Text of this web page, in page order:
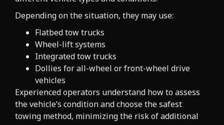
Depending on the situation, they may use:
Flatbed tow trucks
Wheel-lift systems
Integrated tow trucks
Dollies for all-wheel or front-wheel drive
vehicles
Experienced operators understand how to assess
the vehicle’s condition and choose the safest
towing method, minimizing the risk of additional